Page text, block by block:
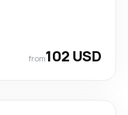
from102 USD